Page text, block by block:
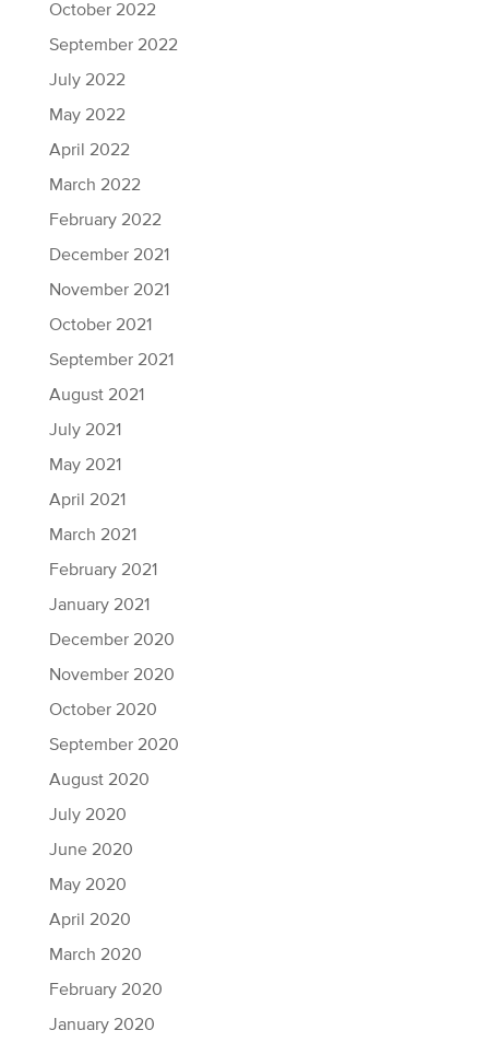
October 2022
September 2022
July 2022
May 2022
April 2022
March 2022
February 2022
December 2021
November 2021
October 2021
September 2021
August 2021
July 2021
May 2021
April 2021
March 2021
February 2021
January 2021
December 2020
November 2020
October 2020
September 2020
August 2020
July 2020
June 2020
May 2020
April 2020
March 2020
February 2020
January 2020